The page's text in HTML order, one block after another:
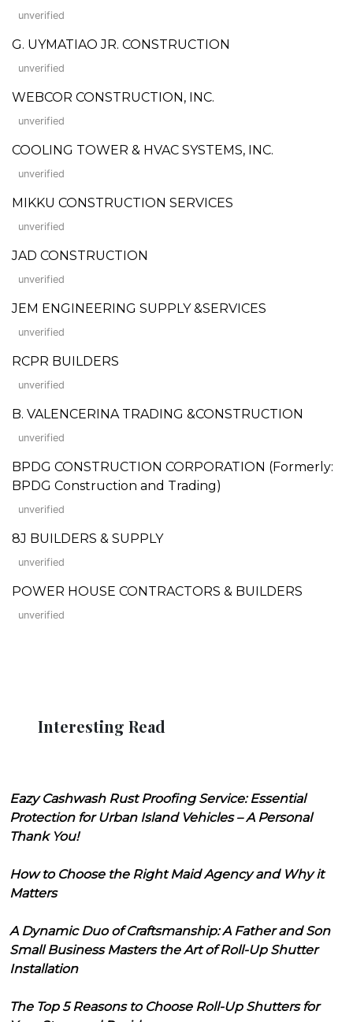
unverified
G. UYMATIAO JR. CONSTRUCTION
unverified
WEBCOR CONSTRUCTION, INC.
unverified
COOLING TOWER & HVAC SYSTEMS, INC.
unverified
MIKKU CONSTRUCTION SERVICES
unverified
JAD CONSTRUCTION
unverified
JEM ENGINEERING SUPPLY &SERVICES
unverified
RCPR BUILDERS
unverified
B. VALENCERINA TRADING &CONSTRUCTION
unverified
BPDG CONSTRUCTION CORPORATION (Formerly:
BPDG Construction and Trading)
unverified
8J BUILDERS & SUPPLY
unverified
POWER HOUSE CONTRACTORS & BUILDERS
unverified
Interesting Read
Eazy Cashwash Rust Proofing Service: Essential
Protection for Urban Island Vehicles – A Personal
Thank You!
How to Choose the Right Maid Agency and Why it
Matters
A Dynamic Duo of Craftsmanship: A Father and Son
Small Business Masters the Art of Roll-Up Shutter
Installation
The Top 5 Reasons to Choose Roll-Up Shutters for